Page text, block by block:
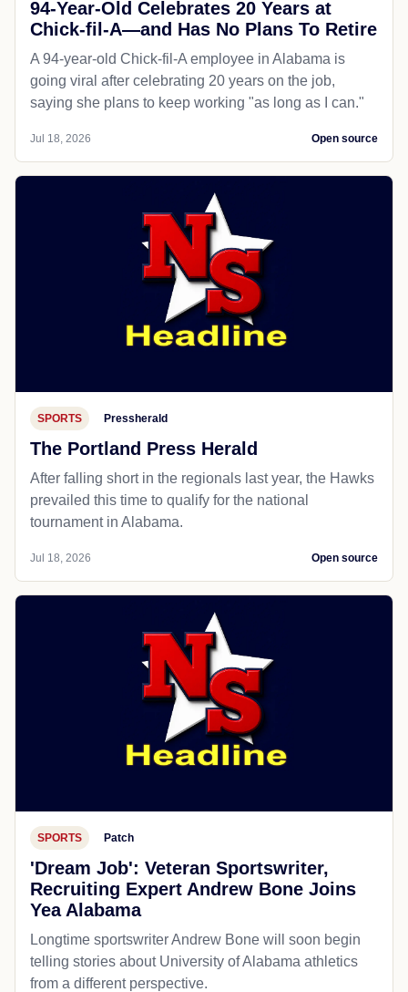
94-Year-Old Celebrates 20 Years at
Chick-fil-A—and Has No Plans To Retire
A 94-year-old Chick-fil-A employee in Alabama is
going viral after celebrating 20 years on the job,
saying she plans to keep working "as long as I can."
Jul 18, 2026 Open source
SPORTS Pressherald
The Portland Press Herald
After falling short in the regionals last year, the Hawks
prevailed this time to qualify for the national
tournament in Alabama.
Jul 18, 2026 Open source
SPORTS Patch
'Dream Job': Veteran Sportswriter,
Recruiting Expert Andrew Bone Joins
Yea Alabama
Longtime sportswriter Andrew Bone will soon begin
telling stories about University of Alabama athletics
from a different perspective.